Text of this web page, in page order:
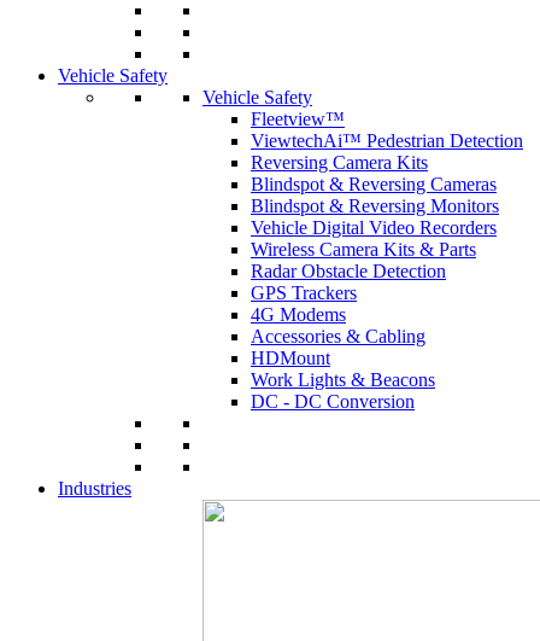
Vehicle Safety
Vehicle Safety
Fleetview™
ViewtechAi™ Pedestrian Detection
Reversing Camera Kits
Blindspot & Reversing Cameras
Blindspot & Reversing Monitors
Vehicle Digital Video Recorders
Wireless Camera Kits & Parts
Radar Obstacle Detection
GPS Trackers
4G Modems
Accessories & Cabling
HDMount
Work Lights & Beacons
DC - DC Conversion
Industries